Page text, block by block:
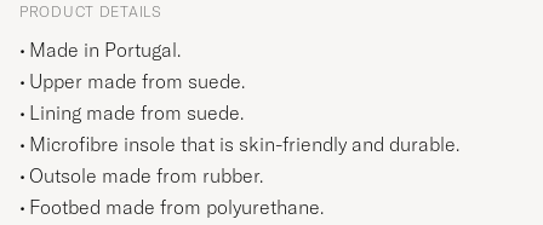
PRODUCT DETAILS
Made in Portugal.
Upper made from suede.
Lining made from suede.
Microfibre insole that is skin-friendly and durable.
Outsole made from rubber.
Footbed made from polyurethane.